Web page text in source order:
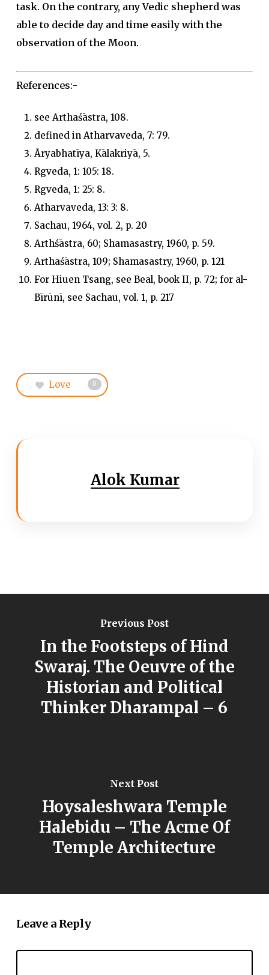
task. On the contrary, any Vedic shepherd was
able to decide day and time easily with the
observation of the Moon.
References:-
see Arthaśāstra, 108.
defined in Atharvaveda, 7: 79.
Āryabhatīya, Kālakriyā, 5.
Rgveda, 1: 105: 18.
Rgveda, 1: 25: 8.
Atharvaveda, 13: 3: 8.
Sachau, 1964, vol. 2, p. 20
Arthśāstra, 60; Shamasastry, 1960, p. 59.
Arthaśāstra, 109; Shamasastry, 1960, p. 121
For Hiuen Tsang, see Beal, book II, p. 72; for al-
Bīrūnī, see Sachau, vol. 1, p. 217
Love 0
Alok Kumar
Previous Post
In the Footsteps of Hind
Swaraj. The Oeuvre of the
Historian and Political
Thinker Dharampal – 6
Next Post
Hoysaleshwara Temple
Halebidu – The Acme Of
Temple Architecture
Leave a Reply